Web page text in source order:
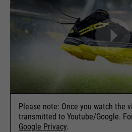
Please note: Once you watch the
transmitted to Youtube/Google.
Google Privacy.